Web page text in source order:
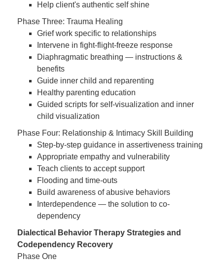
Help client's authentic self shine
Phase Three: Trauma Healing
Grief work specific to relationships
Intervene in fight-flight-freeze response
Diaphragmatic breathing — instructions &
benefits
Guide inner child and reparenting
Healthy parenting education
Guided scripts for self-visualization and inner
child visualization
Phase Four: Relationship & Intimacy Skill Building
Step-by-step guidance in assertiveness training
Appropriate empathy and vulnerability
Teach clients to accept support
Flooding and time-outs
Build awareness of abusive behaviors
Interdependence — the solution to co-
dependency
Dialectical Behavior Therapy Strategies and
Codependency Recovery
Phase One